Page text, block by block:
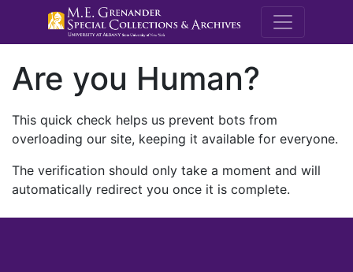
M.E.
Are you Human?
This quick check helps us prevent bots from
overloading our site, keeping it available for everyone.
The verification should only take a moment and will
automatically redirect you once it is complete.